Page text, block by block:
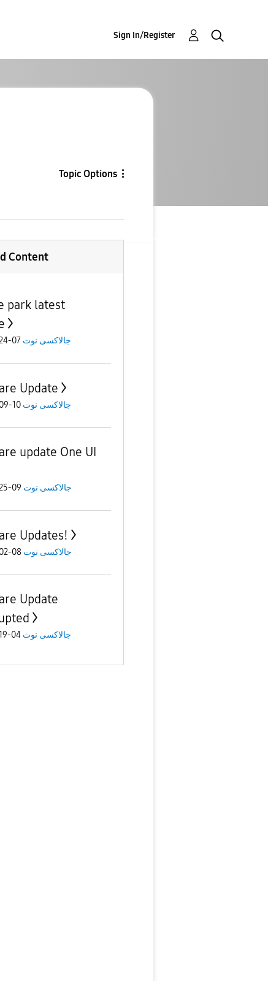
Sign In/Register
Topic Options
Content
park latest
جالاكسى نوت 07-24-2025
Update
جالاكسى نوت 10-09-2024
update One UI
جالاكسى نوت 09-25-2024
Updates!
جالاكسى نوت 08-02-2024
Update
جالاكسى نوت 04-19-2024